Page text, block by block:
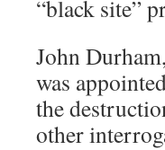
“black site”
John
was
the
other